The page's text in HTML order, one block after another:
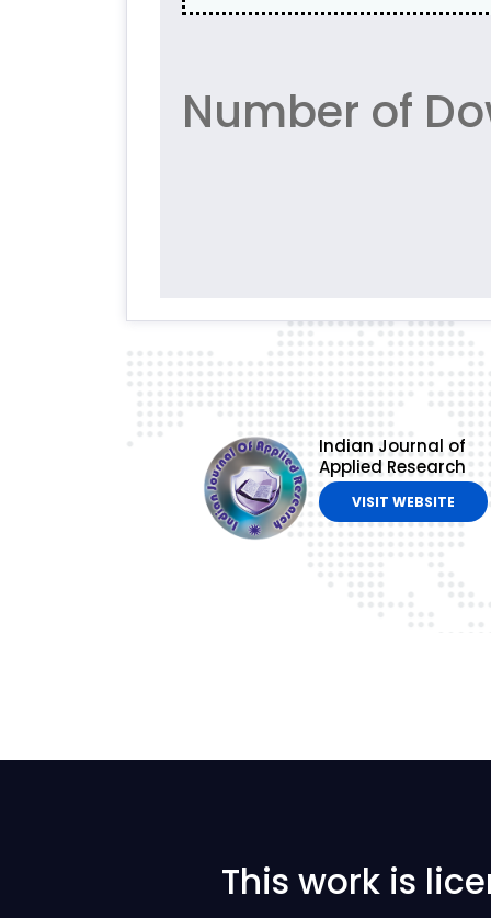
Number of
Indian Journal of
Applied Research
VISIT WEBSITE
This work is